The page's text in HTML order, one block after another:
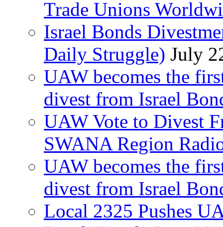
Trade Unions
Israel Bonds
Daily Struggle) July
UAW becomes the
divest from Israel
UAW Vote to Divest
SWANA Region
UAW becomes the
divest from Israel
Local 2325 Pushes